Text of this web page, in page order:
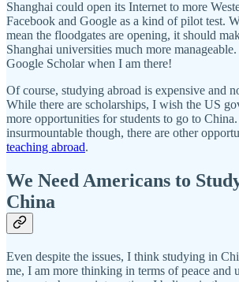
Shanghai could open its Internet to more
Facebook and Google as a kind of pilot test.
mean the floodgates are opening, it should
Shanghai universities much more
Google Scholar when I am there!
Of course, studying abroad is expensive and
While there are scholarships, I wish the US
more opportunities for students to go to
insurmountable though, there are other
teaching abroad.
We Need Americans to
China
Even despite the issues, I think studying in
me, I am more thinking in terms of peace and